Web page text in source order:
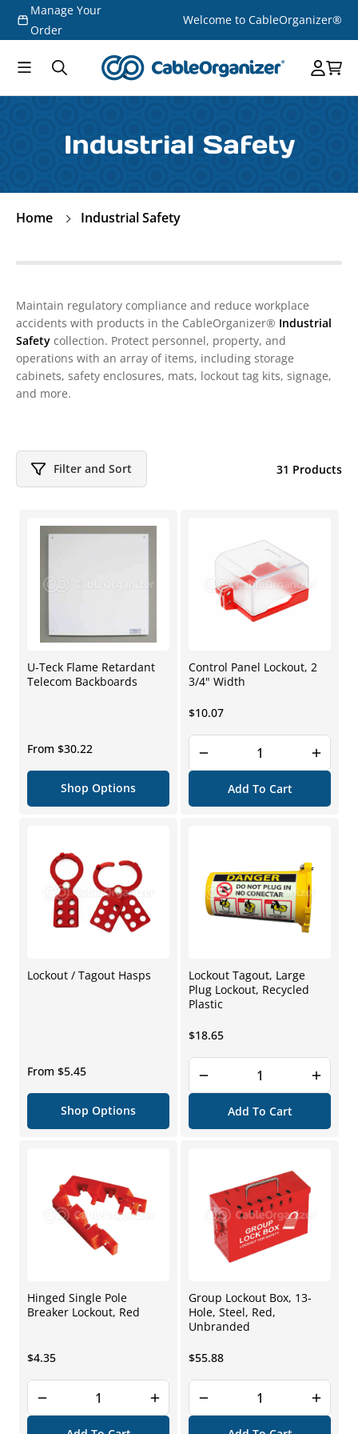
Skip to
content
Manage Your
Order
Welcome to CableOrganizer®
Industrial Safety
Home Industrial Safety
Maintain regulatory compliance and reduce workplace
accidents with products in the CableOrganizer® Industrial
Safety collection. Protect personnel, property, and
operations with an array of items, including storage
cabinets, safety enclosures, mats, lockout tag kits, signage,
and more.
Filter and Sort 31 Products
U-Teck Flame Retardant
Telecom Backboards
Regular
price
From $30.22
Shop Options
Control Panel Lockout, 2
3/4" Width
Regular
price
$10.07
Add To Cart
Lockout / Tagout Hasps
Regular
price
From $5.45
Shop Options
Lockout Tagout, Large
Plug Lockout, Recycled
Plastic
Regular
price
$18.65
Add To Cart
Hinged Single Pole
Breaker Lockout, Red
Regular
price
$4.35
Group Lockout Box, 13-
Hole, Steel, Red,
Unbranded
Regular
price
$55.88